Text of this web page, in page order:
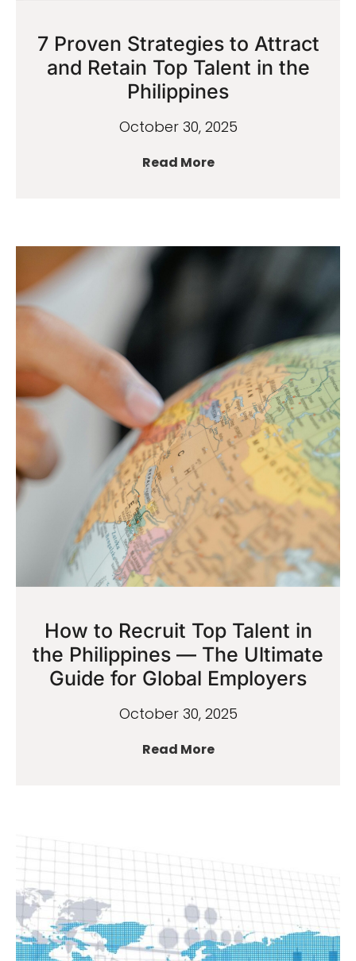
7 Proven Strategies to Attract
and Retain Top Talent in the
Philippines
October 30, 2025
Read More
How to Recruit Top Talent in
the Philippines — The Ultimate
Guide for Global Employers
October 30, 2025
Read More